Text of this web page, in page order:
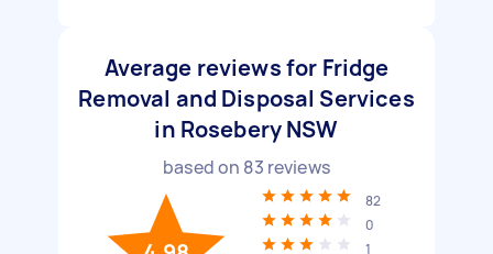
Average reviews for Fridge
Removal and Disposal Services
in Rosebery NSW
based on 83 reviews
82
0
1